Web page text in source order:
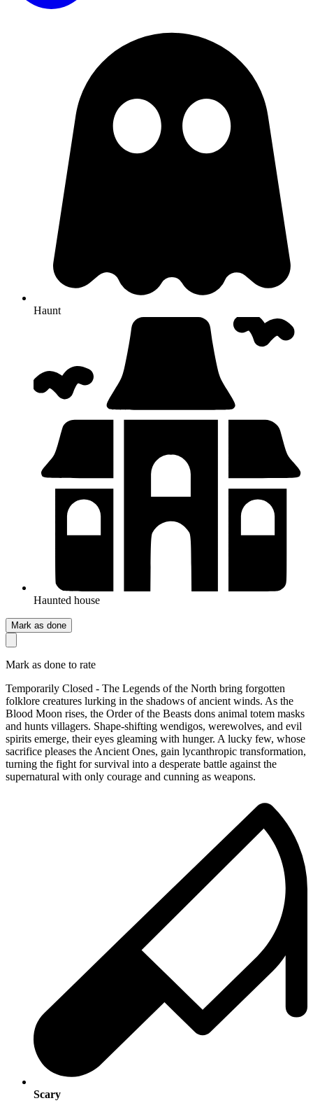
Haunt
Haunted house
Mark as done
Mark as done to rate
Temporarily Closed - The Legends of the North bring forgotten
folklore creatures lurking in the shadows of ancient winds. As the
Blood Moon rises, the Order of the Beasts dons animal totem masks
and hunts villagers. Shape-shifting wendigos, werewolves, and evil
spirits emerge, their eyes gleaming with hunger. A lucky few, whose
sacrifice pleases the Ancient Ones, gain lycanthropic transformation,
turning the fight for survival into a desperate battle against the
supernatural with only courage and cunning as weapons.
Scary